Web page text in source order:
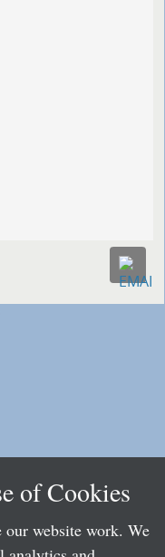
of Cookies
our website work. We